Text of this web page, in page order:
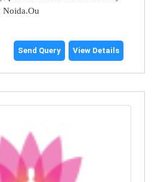
Noida.Ou
Send Query View Details